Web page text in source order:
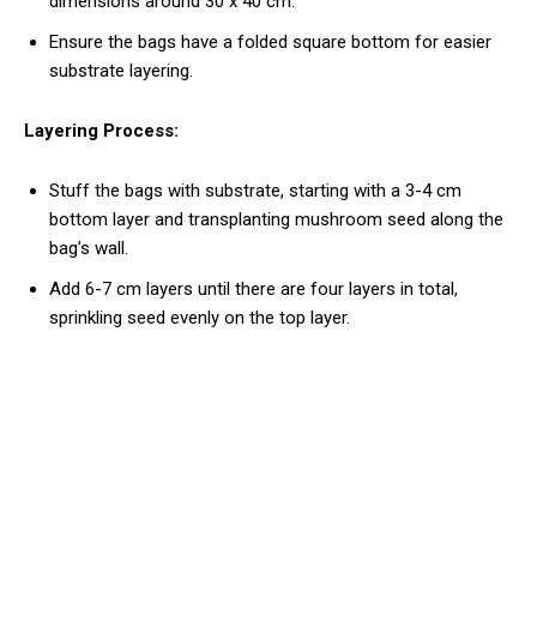
Ensure the bags have a folded square bottom for easier
substrate layering.
Layering Process:
Stuff the bags with substrate, starting with a 3-4 cm
bottom layer and transplanting mushroom seed along the
bag’s wall.
Add 6-7 cm layers until there are four layers in total,
sprinkling seed evenly on the top layer.